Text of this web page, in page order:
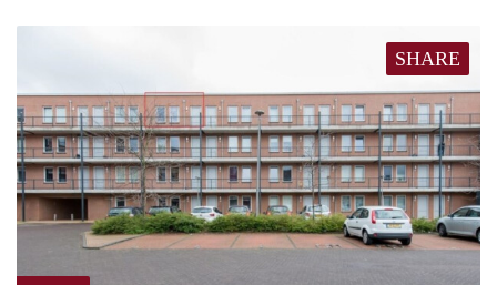
SHARE